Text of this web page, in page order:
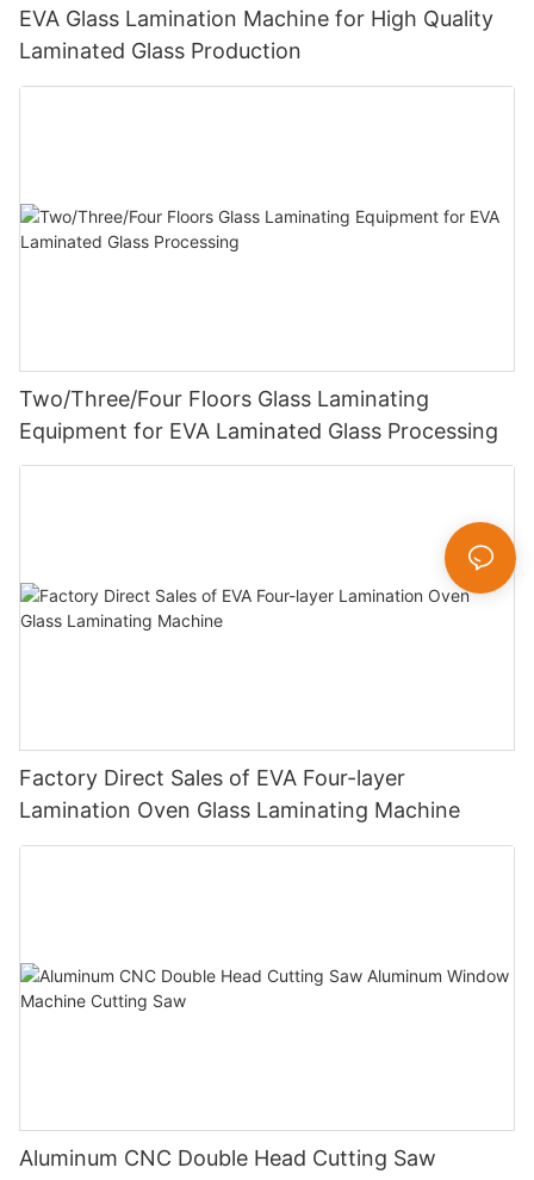
EVA Glass Lamination Machine for High Quality
Laminated Glass Production
Two/Three/Four Floors Glass Laminating
Equipment for EVA Laminated Glass Processing
Factory Direct Sales of EVA Four-layer
Lamination Oven Glass Laminating Machine
Aluminum CNC Double Head Cutting Saw